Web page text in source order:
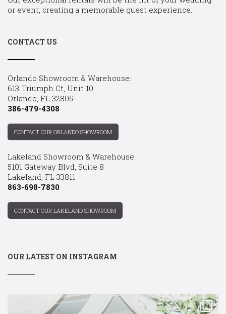
or event, creating a memorable guest experience.
CONTACT US
Orlando Showroom & Warehouse:
613 Triumph Ct, Unit 10
Orlando, FL 32805
386-479-4308
CONTACT OUR ORLANDO SHOWROOM
Lakeland Showroom & Warehouse:
5101 Gateway Blvd, Suite 8
Lakeland, FL 33811
863-698-7830
CONTACT OUR LAKELAND SHOWROOM
OUR LATEST ON INSTAGRAM